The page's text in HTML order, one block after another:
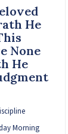
He
None
He
Morning